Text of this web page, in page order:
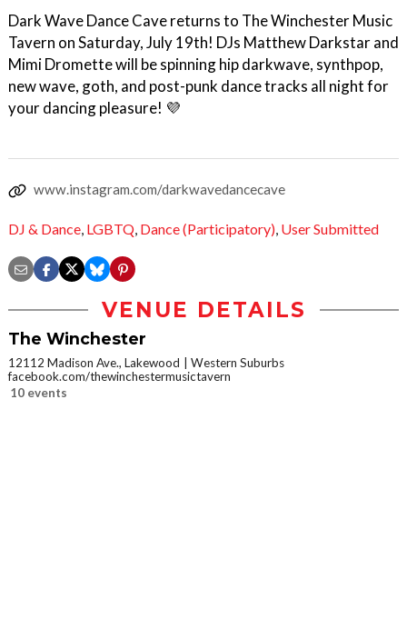
Dark Wave Dance Cave returns to The Winchester Music
Tavern on Saturday, July 19th! DJs Matthew Darkstar and
Mimi Dromette will be spinning hip darkwave, synthpop,
new wave, goth, and post-punk dance tracks all night for
your dancing pleasure! 💜
www.instagram.com/darkwavedancecave
DJ & Dance, LGBTQ, Dance (Participatory), User Submitted
VENUE DETAILS
The Winchester
12112 Madison Ave., Lakewood
Western Suburbs
facebook.com/thewinchestermusictavern
10 events